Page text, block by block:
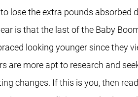
lose the extra pounds absorbed
is that the last of the Baby
looking younger since they
are more apt to research and
changes. If this is you, then